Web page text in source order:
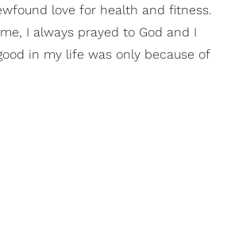
love for health and fitness.
I always prayed to God and I
in my life was only because of